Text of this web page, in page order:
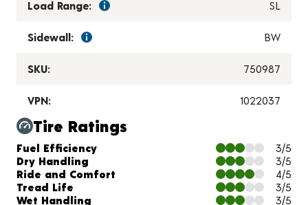
Load Range: SL
Sidewall: BW
SKU: 750987
VPN: 1022037
Tire Ratings
Charts and Description
Fuel Efficiency
3/5
Dry Handling
3/5
Ride and Comfort
4/5
Tread Life
3/5
Wet Handling
3/5